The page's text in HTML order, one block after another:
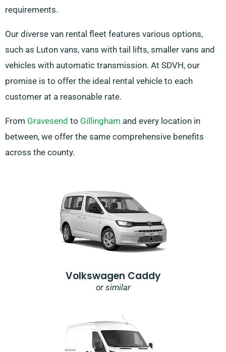
requirements.
Our diverse van rental fleet features various options,
such as Luton vans, vans with tail lifts, smaller vans and
vehicles with automatic transmission. At SDVH, our
promise is to offer the ideal rental vehicle to each
customer at a reasonable rate.
From Gravesend to Gillingham and every location in
between, we offer the same comprehensive benefits
across the county.
Volkswagen Caddy
or similar